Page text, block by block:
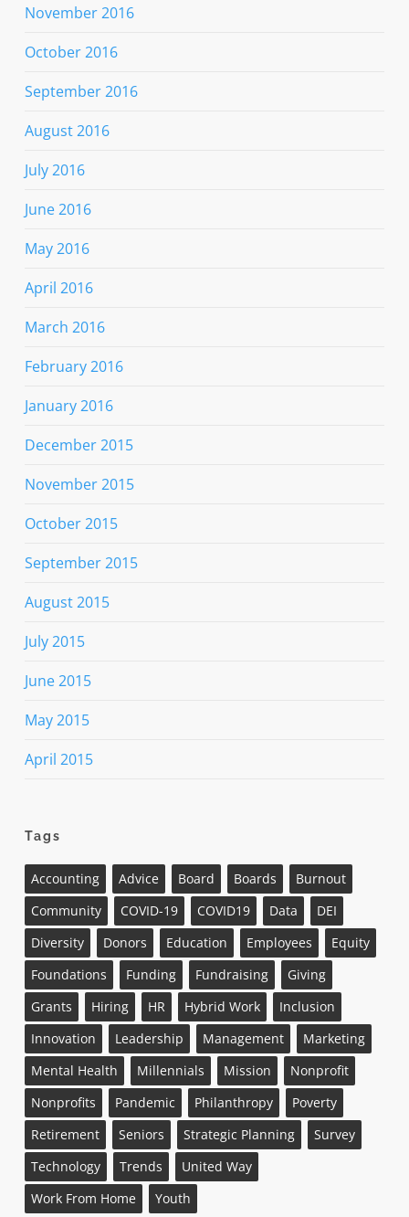
November 2016
October 2016
September 2016
August 2016
July 2016
June 2016
May 2016
April 2016
March 2016
February 2016
January 2016
December 2015
November 2015
October 2015
September 2015
August 2015
July 2015
June 2015
May 2015
April 2015
Tags
Accounting Advice Board Boards
Burnout
Community
COVID-19 COVID19 Data
DEI
Diversity
Donors Education Employees
Equity
Foundations
Funding Fundraising
Giving
Grants
Hiring HR Hybrid Work
Inclusion
Innovation
Leadership Management
Marketing
Mental Health
Millennials Mission
Nonprofit
Nonprofits
Pandemic Philanthropy
Poverty
Retirement
Seniors Strategic Planning
Survey
Technology
Trends
United Way
Work From Home
Youth